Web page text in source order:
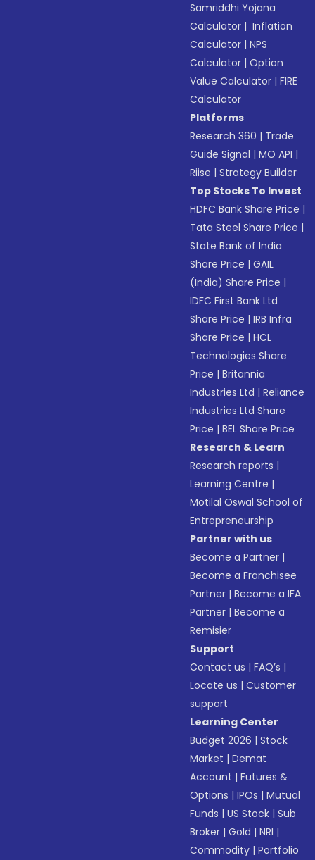
Samriddhi Yojana
Calculator | Inflation
Calculator |NPS
Calculator |Option
Value Calculator |FIRE
Calculator
Platforms
Research 360 | Trade
Guide Signal |MO API |
Riise |Strategy Builder
Top Stocks To Invest
HDFC Bank Share Price |
Tata Steel Share Price |
State Bank of India
Share Price |GAIL
(India) Share Price |
IDFC First Bank Ltd
Share Price |IRB Infra
Share Price |HCL
Technologies Share
Price |Britannia
Industries Ltd |Reliance
Industries Ltd Share
Price |BEL Share Price
Research & Learn
Research reports |
Learning Centre |
Motilal Oswal School of
Entrepreneurship
Partner with us
Become a Partner |
Become a Franchisee
Partner |Become a IFA
Partner |Become a
Remisier
Support
Contact us |FAQ’s |
Locate us |Customer
support
Learning Center
Budget 2026 |Stock
Market |Demat
Account |Futures &
Options |IPOs |Mutual
Funds |US Stock |Sub
Broker |Gold |NRI |
Commodity |Portfolio